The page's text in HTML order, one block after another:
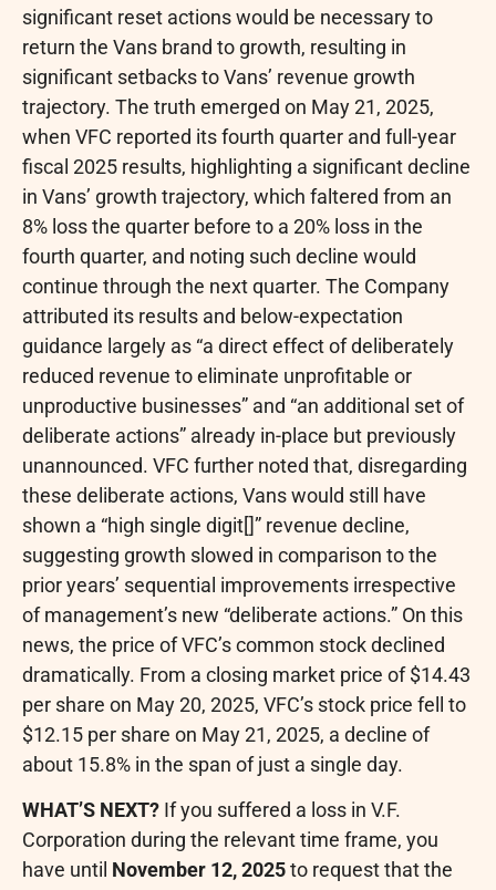
significant reset actions would be necessary to
return the Vans brand to growth, resulting in
significant setbacks to Vans’ revenue growth
trajectory. The truth emerged on May 21, 2025,
when VFC reported its fourth quarter and full-year
fiscal 2025 results, highlighting a significant decline
in Vans’ growth trajectory, which faltered from an
8% loss the quarter before to a 20% loss in the
fourth quarter, and noting such decline would
continue through the next quarter. The Company
attributed its results and below-expectation
guidance largely as “a direct effect of deliberately
reduced revenue to eliminate unprofitable or
unproductive businesses” and “an additional set of
deliberate actions” already in-place but previously
unannounced. VFC further noted that, disregarding
these deliberate actions, Vans would still have
shown a “high single digit[]” revenue decline,
suggesting growth slowed in comparison to the
prior years’ sequential improvements irrespective
of management’s new “deliberate actions.” On this
news, the price of VFC’s common stock declined
dramatically. From a closing market price of $14.43
per share on May 20, 2025, VFC’s stock price fell to
$12.15 per share on May 21, 2025, a decline of
about 15.8% in the span of just a single day.
WHAT’S NEXT? If you suffered a loss in V.F.
Corporation during the relevant time frame, you
have until November 12, 2025to request that the